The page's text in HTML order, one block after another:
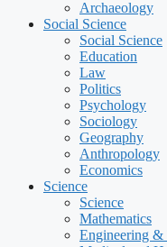
Archaeology
Social Science
Social Science
Education
Law
Politics
Psychology
Sociology
Geography
Anthropology
Economics
Science
Science
Mathematics
Engineering &